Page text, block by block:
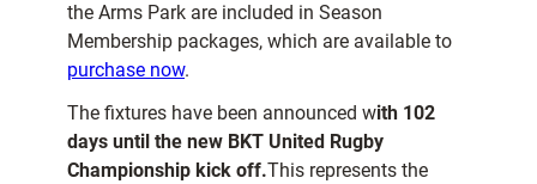
the Arms Park are included in Season
Membership packages, which are available to
purchase now.
The fixtures have been announced with 102
days until the new BKT United Rugby
Championship kick off.This represents the